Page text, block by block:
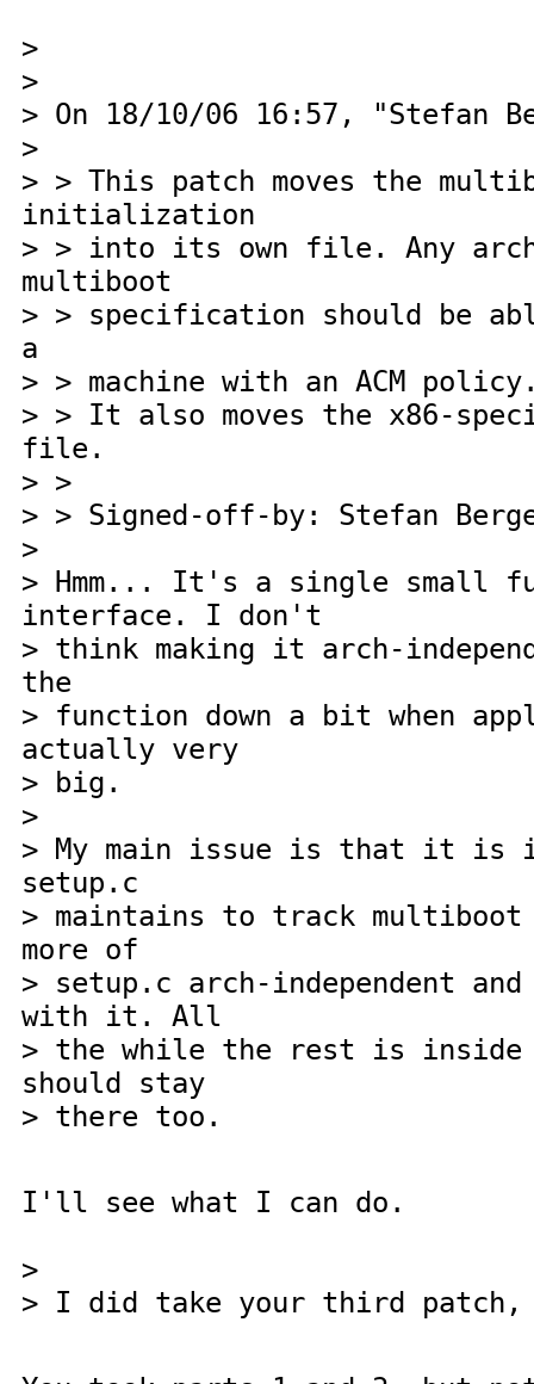
>
>
> On 18/10/06 16:57, "Stefan
>
> > This patch moves the
initialization
> > into its own file. Any
multiboot
> > specification should be
a
> > machine with an ACM
> > It also moves the x86-
file.
> >
> > Signed-off-by: Stefan
>
> Hmm... It's a single small
interface. I don't
> think making it arch-
the
> function down a bit when
actually very
> big.
>
> My main issue is that it is
setup.c
> maintains to track multiboot
more of
> setup.c arch-independent
with it. All
> the while the rest is inside
should stay
> there too.
I'll see what I can do.
>
> I did take your third patch,